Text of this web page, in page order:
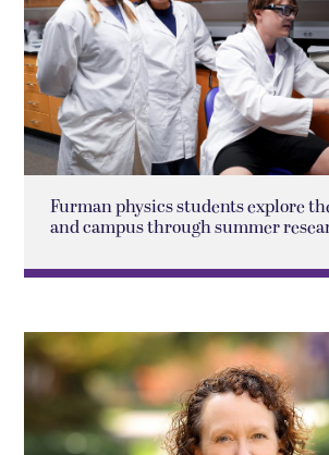
Furman physics students explore
and campus through summer